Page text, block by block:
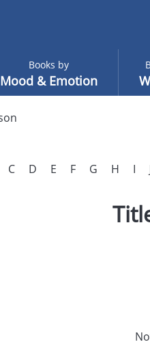
Books by
Mood & Emotion
C D E F G H I